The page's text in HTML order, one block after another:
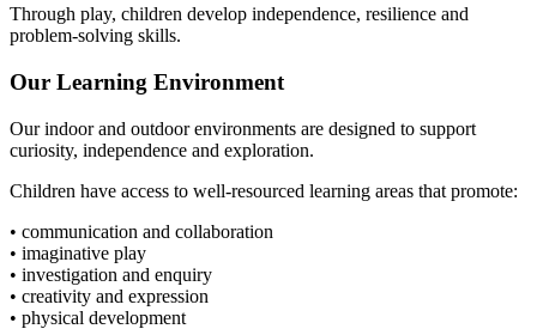
Through play, children develop independence, resilience and
problem-solving skills.
Our Learning Environment
Our indoor and outdoor environments are designed to support
curiosity, independence and exploration.
Children have access to well-resourced learning areas that promote:
• communication and collaboration
• imaginative play
• investigation and enquiry
• creativity and expression
• physical development